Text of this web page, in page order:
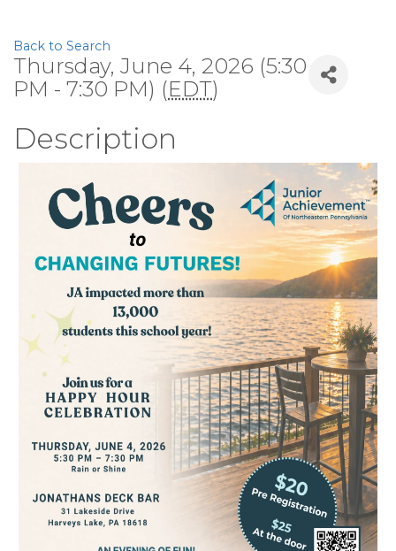
Back to Search
Thursday, June 4, 2026 (5:30
PM - 7:30 PM) (EDT)
Description